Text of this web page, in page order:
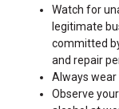
Watch for
legitimate
committed
and repair
Always wear
Observe